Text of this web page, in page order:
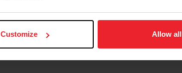
Customize Allow all